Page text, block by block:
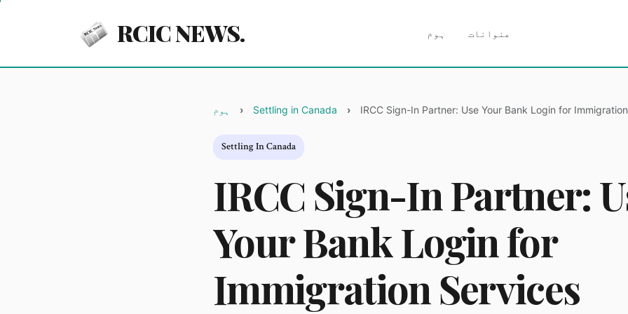
RCIC NEWS. ہوم عنوانات
ہوم Settling in Canada IRCC Sign-In Partner: Use Your Bank Login for
Settling In Canada
IRCC Sign-In Partner:
Your Bank Login for
Immigration Services